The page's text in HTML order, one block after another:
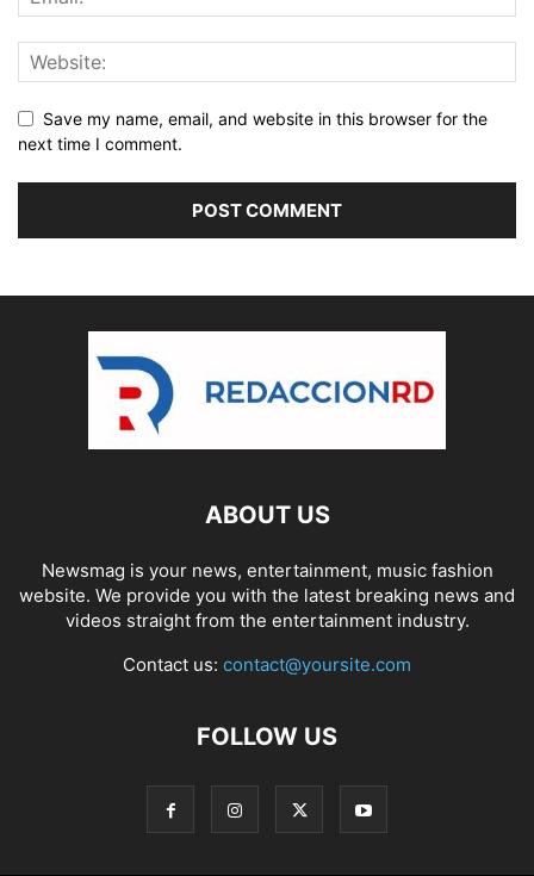
Save my name, email, and website in this browser for the
next time I comment.
ABOUT US
Newsmag is your news, entertainment, music fashion
website. We provide you with the latest breaking news and
videos straight from the entertainment industry.
Contact us: contact@yoursite.com
FOLLOW US